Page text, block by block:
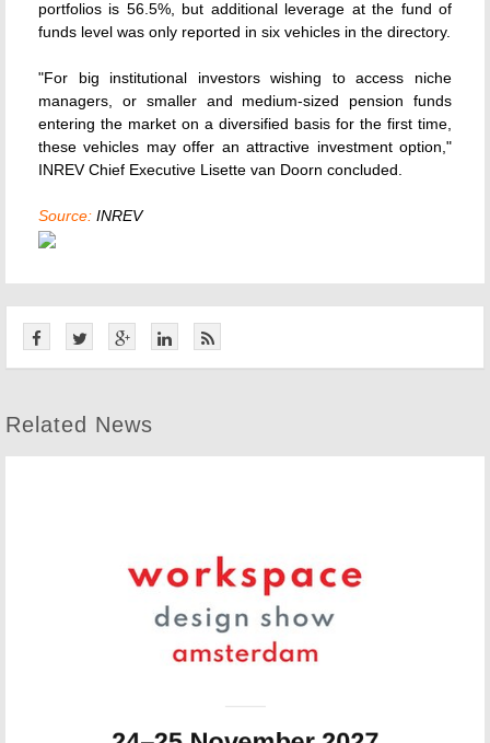
portfolios is 56.5%, but additional leverage at the fund of
funds level was only reported in six vehicles in the directory.
"For big institutional investors wishing to access niche
managers, or smaller and medium-sized pension funds
entering the market on a diversified basis for the first time,
these vehicles may offer an attractive investment option,"
INREV Chief Executive Lisette van Doorn concluded.
Source: INREV
Related News